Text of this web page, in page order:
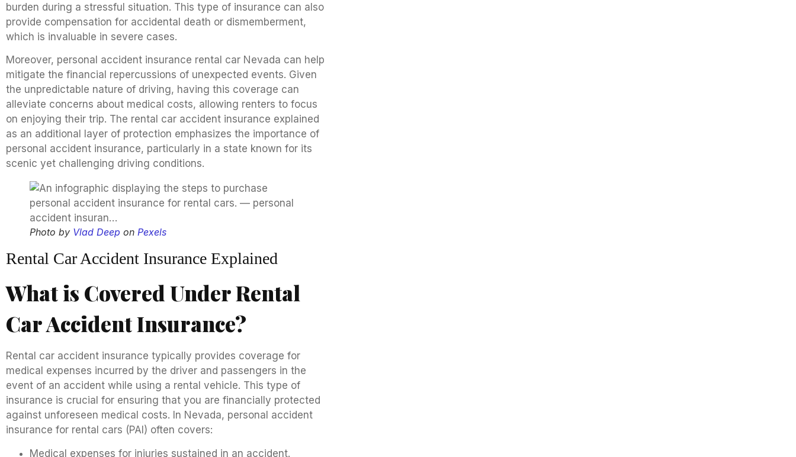
burden during a stressful situation. This type of insurance can also
provide compensation for accidental death or dismemberment,
which is invaluable in severe cases.
Moreover, personal accident insurance rental car Nevada can help
mitigate the financial repercussions of unexpected events. Given
the unpredictable nature of driving, having this coverage can
alleviate concerns about medical costs, allowing renters to focus
on enjoying their trip. The rental car accident insurance explained
as an additional layer of protection emphasizes the importance of
personal accident insurance, particularly in a state known for its
scenic yet challenging driving conditions.
Photo by Vlad Deep on Pexels
Rental Car Accident Insurance Explained
What is Covered Under Rental
Car Accident Insurance?
Rental car accident insurance typically provides coverage for
medical expenses incurred by the driver and passengers in the
event of an accident while using a rental vehicle. This type of
insurance is crucial for ensuring that you are financially protected
against unforeseen medical costs. In Nevada, personal accident
insurance for rental cars (PAI) often covers:
Medical expenses for injuries sustained in an accident.